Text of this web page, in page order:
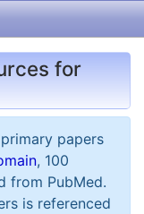
for
papers
, 100
from PubMed.
is referenced